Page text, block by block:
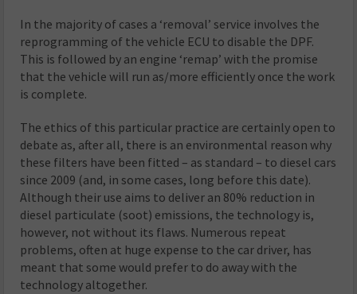
In the majority of cases a ‘removal’ service involves the
reprogramming of the vehicle ECU to disable the DPF.
This is followed by an engine ‘remap’ with the promise
that the vehicle will run as/more efficiently once the work
is complete.
The ethics of this particular practice are certainly open to
debate as, after all, there is an environmental reason why
these filters have been fitted – as standard – to diesel cars
since 2009 (and, in some cases, long before this date).
Although their use aims to deliver an 80% reduction in
diesel particulate (soot) emissions, the technology is,
however, not without its flaws. Numerous repeat
problems, often at huge expense to the car driver, has
meant that some would prefer to do away with the
technology altogether.